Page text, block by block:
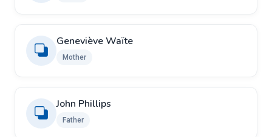
Geneviève Waïte
Mother
John Phillips
Father